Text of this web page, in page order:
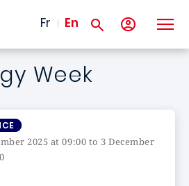
Fr En
Week
2025 at 09:00 to 3 December